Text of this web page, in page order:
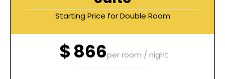
Starting Price for Double Room
$866per room / night